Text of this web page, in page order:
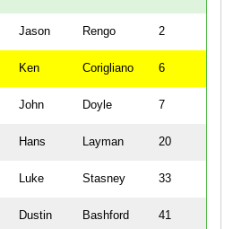
Jason Rengo 2
Ken Corigliano 6
John Doyle 7
Hans Layman 20
Luke Stasney 33
Dustin Bashford 41